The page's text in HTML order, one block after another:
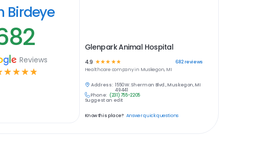
Birdeye
Reviews
☆ ☆ ☆ ☆
Glenpark Animal Hospital
4.9 ☆ ☆☆ ☆ ☆ 682reviews
Healthcare company in Muskegon, MI
Address: 1550 W. Sherman Blvd., Muskegon, MI
49441
Phone: (231) 755-2205
Suggest an edit
Know this place? Answer quick questions